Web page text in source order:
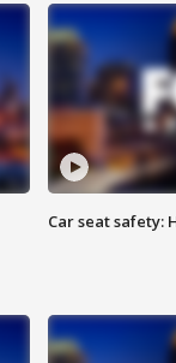
Car seat safety: